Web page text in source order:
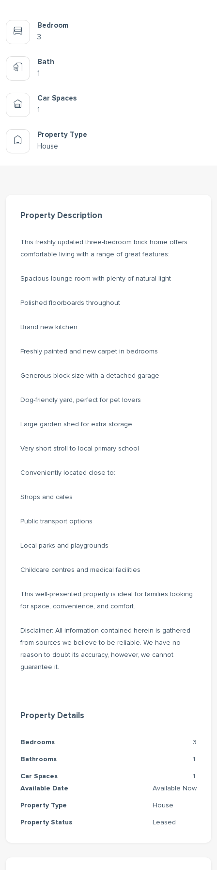
Bedroom
3
Bath
1
Car Spaces
1
Property Type
House
Property Description
This freshly updated three-bedroom brick home offers
comfortable living with a range of great features:
Spacious lounge room with plenty of natural light
Polished floorboards throughout
Brand new kitchen
Freshly painted and new carpet in bedrooms
Generous block size with a detached garage
Dog-friendly yard, perfect for pet lovers
Large garden shed for extra storage
Very short stroll to local primary school
Conveniently located close to:
Shops and cafes
Public transport options
Local parks and playgrounds
Childcare centres and medical facilities
This well-presented property is ideal for families looking
for space, convenience, and comfort.
Disclaimer: All information contained herein is gathered
from sources we believe to be reliable. We have no
reason to doubt its accuracy, however, we cannot
guarantee it.
Property Details
Bedrooms
Bathrooms
Car Spaces
3
1
1
Available Date
Property Type
Property Status
Available Now
House
Leased